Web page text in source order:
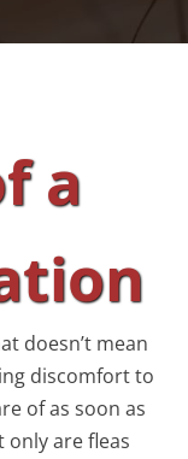
a
doesn’t mean
discomfort to
of as soon as
only are fleas